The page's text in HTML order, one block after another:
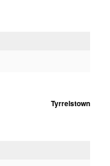
Tyrrelstown